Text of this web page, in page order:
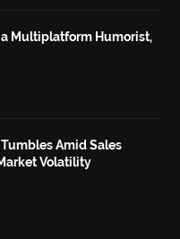
a Multiplatform Humorist,
Tumbles Amid Sales
Volatility